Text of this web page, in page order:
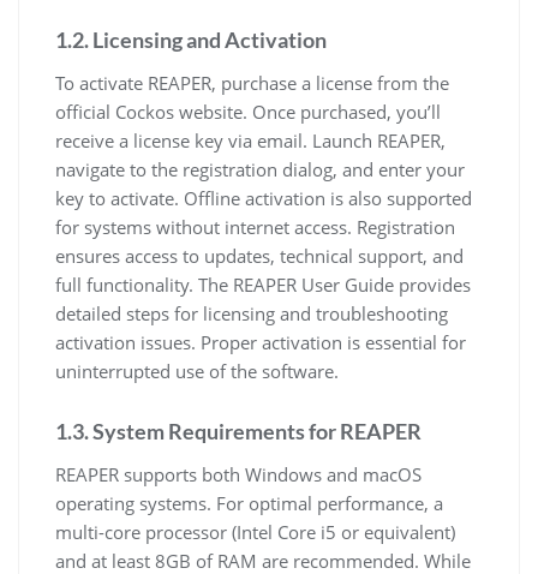
1.2. Licensing and Activation
To activate REAPER, purchase a license from the
official Cockos website. Once purchased, you’ll
receive a license key via email. Launch REAPER,
navigate to the registration dialog, and enter your
key to activate. Offline activation is also supported
for systems without internet access. Registration
ensures access to updates, technical support, and
full functionality. The REAPER User Guide provides
detailed steps for licensing and troubleshooting
activation issues. Proper activation is essential for
uninterrupted use of the software.
1.3. System Requirements for REAPER
REAPER supports both Windows and macOS
operating systems. For optimal performance, a
multi-core processor (Intel Core i5 or equivalent)
and at least 8GB of RAM are recommended. While